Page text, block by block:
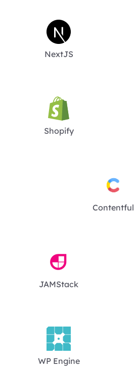
NextJS
Shopify
Contentful
JAMStack
WP Engine